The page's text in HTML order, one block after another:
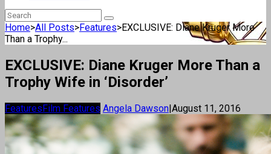
Home>All Posts>Features>EXCLUSIVE: Diane Kruger More
Than a Trophy...
EXCLUSIVE: Diane Kruger More Than a
Trophy Wife in ‘Disorder’
FeaturesFilm Features Angela Dawson|August 11, 2016